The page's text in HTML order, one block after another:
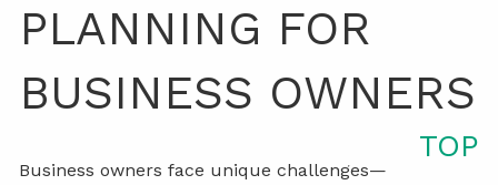
PLANNING FOR
BUSINESS OWNERS
TOP
Business owners face unique challenges—